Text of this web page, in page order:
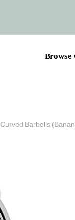
Browse
Curved Barbells